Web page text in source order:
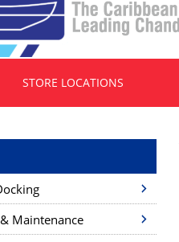
STORE LOCATIONS
Maintenance